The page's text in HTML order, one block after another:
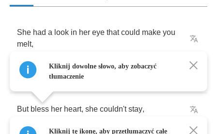
She had a look in her eye that could make you
melt,
Made feel better
But bless her heart, she couldn't stay,
Kliknij dowolne słowo, aby zobaczyć
tłumaczenie
Kliknij tę ikonę, aby przetłumaczyć całe